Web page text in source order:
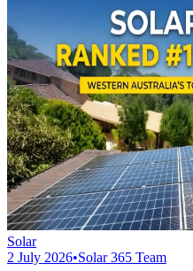
Solar
2 July 2026•Solar 365 Team